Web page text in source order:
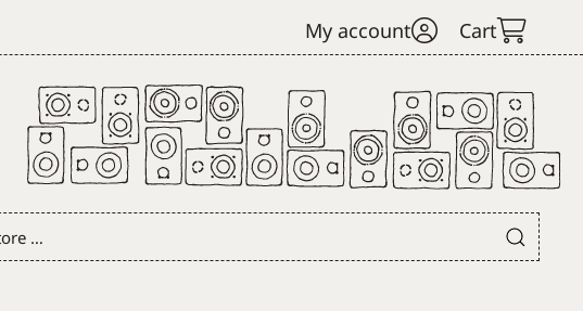
My account Cart